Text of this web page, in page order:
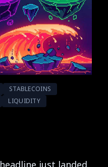
STABLECOINS
LIQUIDITY
headline just landed